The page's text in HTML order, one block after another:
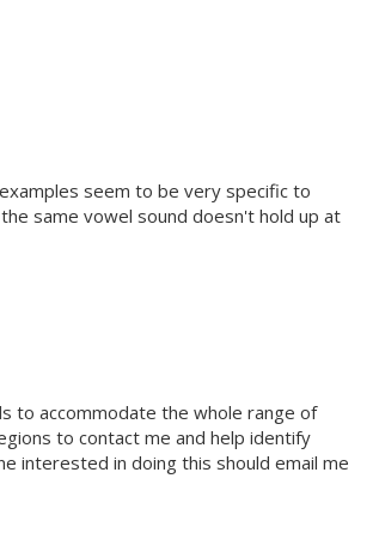
seem to be very specific to
same vowel sound doesn't hold up at
to accommodate the whole range of
to contact me and help identify
interested in doing this should email me